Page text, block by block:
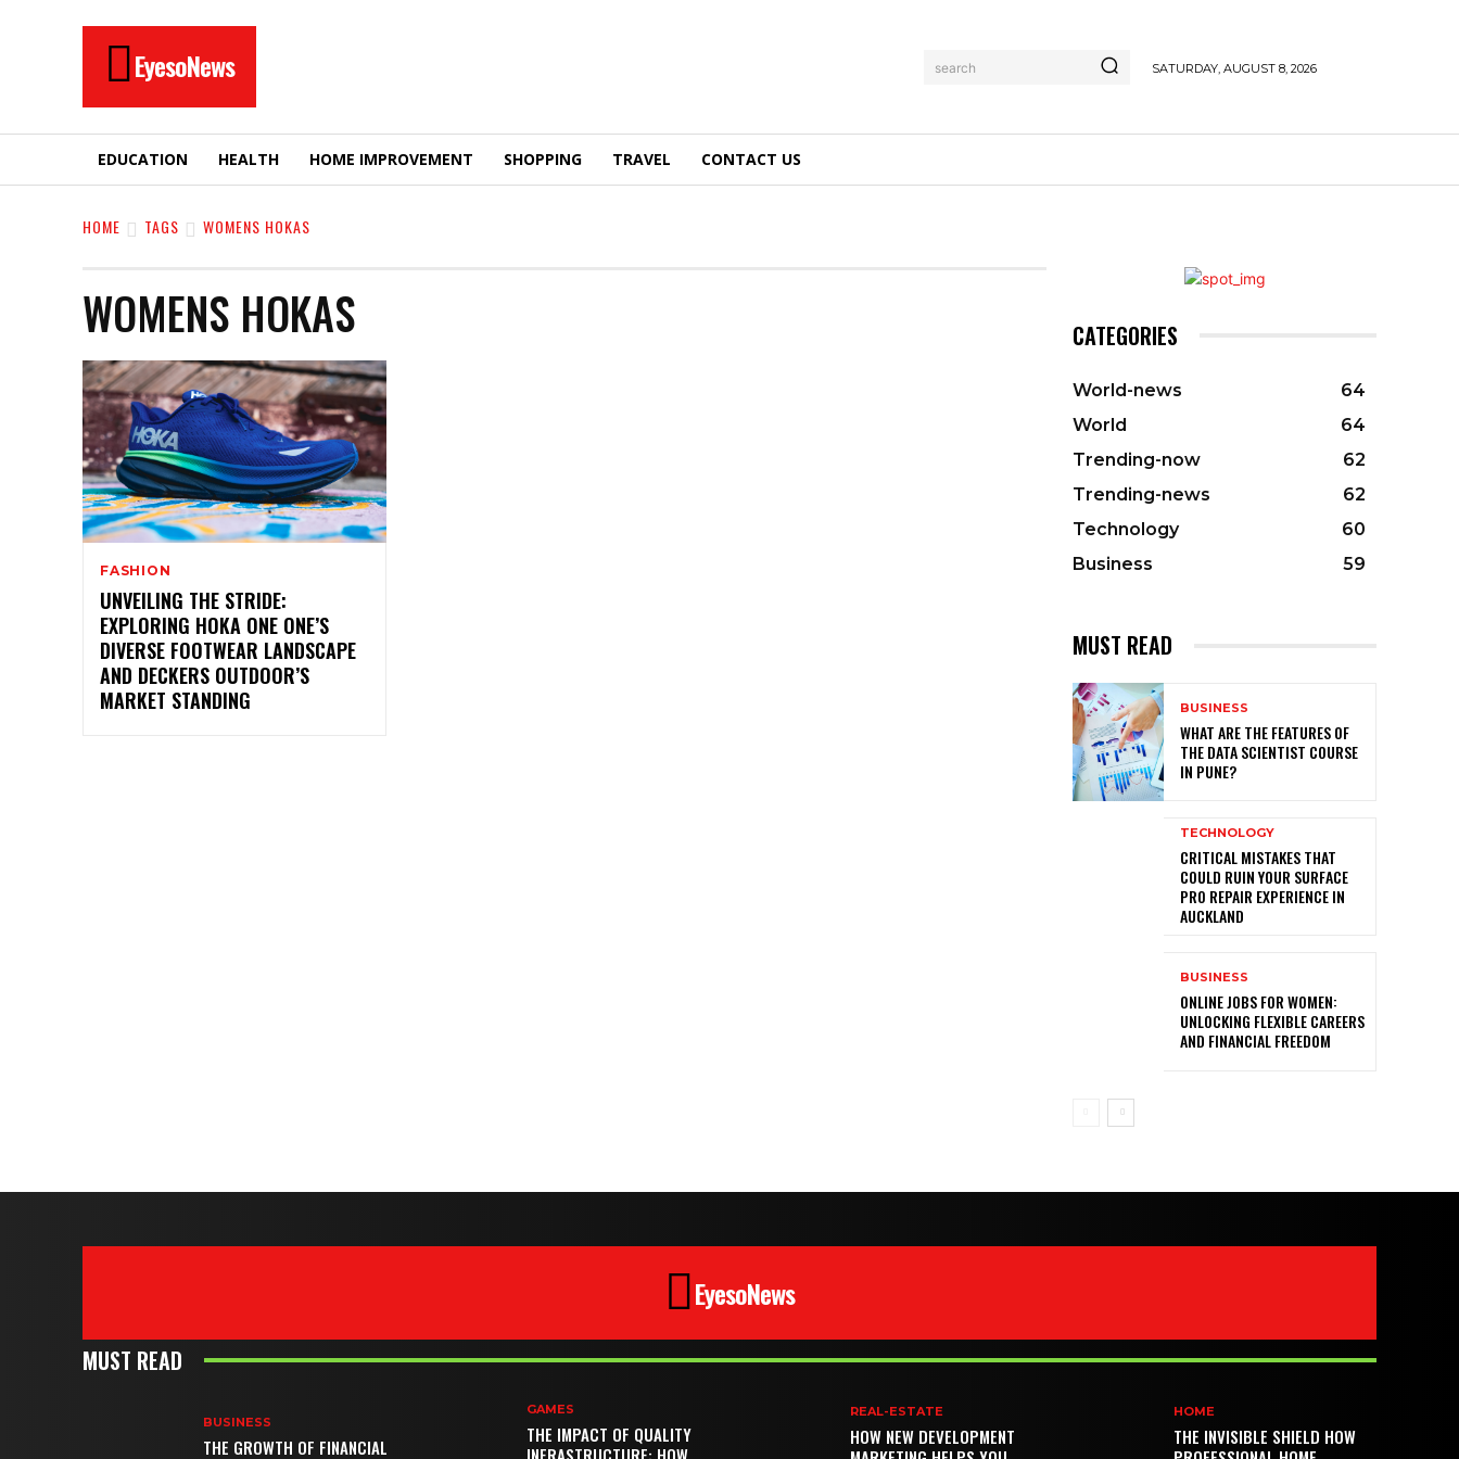
EyesoNews search SATURDAY, AUGUST 8, 2026
EDUCATION HEALTH HOME IMPROVEMENT SHOPPING TRAVEL CONTACT US
HOME TAGS WOMENS HOKAS
WOMENS HOKAS
FASHION
UNVEILING THE STRIDE:
EXPLORING HOKA ONE ONE’S
DIVERSE FOOTWEAR LANDSCAPE
AND DECKERS OUTDOOR’S
MARKET STANDING
CATEGORIES
World-news
64
World
64
Trending-now
62
Trending-news
62
Technology
60
Business
59
MUST READ
BUSINESS
WHAT ARE THE FEATURES OF
THE DATA SCIENTIST COURSE
IN PUNE?
TECHNOLOGY
CRITICAL MISTAKES THAT
COULD RUIN YOUR SURFACE
PRO REPAIR EXPERIENCE IN
AUCKLAND
BUSINESS
ONLINE JOBS FOR WOMEN:
UNLOCKING FLEXIBLE CAREERS
AND FINANCIAL FREEDOM
EyesoNews
MUST READ
BUSINESS
THE GROWTH OF FINANCIAL
GAMES
THE IMPACT OF QUALITY
INFRASTRUCTURE: HOW
REAL-ESTATE
HOW NEW DEVELOPMENT
HOME
THE INVISIBLE SHIELD HOW